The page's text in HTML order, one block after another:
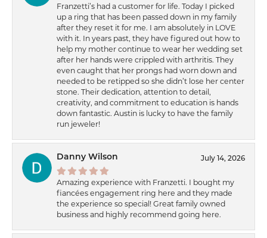
Franzetti’s had a customer for life. Today I picked
up a ring that has been passed down in my family
after they reset it for me. I am absolutely in LOVE
with it. In years past, they have figured out how to
help my mother continue to wear her wedding set
after her hands were crippled with arthritis. They
even caught that her prongs had worn down and
needed to be retipped so she didn’t lose her center
stone. Their dedication, attention to detail,
creativity, and commitment to education is hands
down fantastic. Austin is lucky to have the family
run jeweler!
Danny Wilson July 14, 2026
Amazing experience with Franzetti. I bought my
fiancées engagement ring here and they made
the experience so special! Great family owned
business and highly recommend going here.